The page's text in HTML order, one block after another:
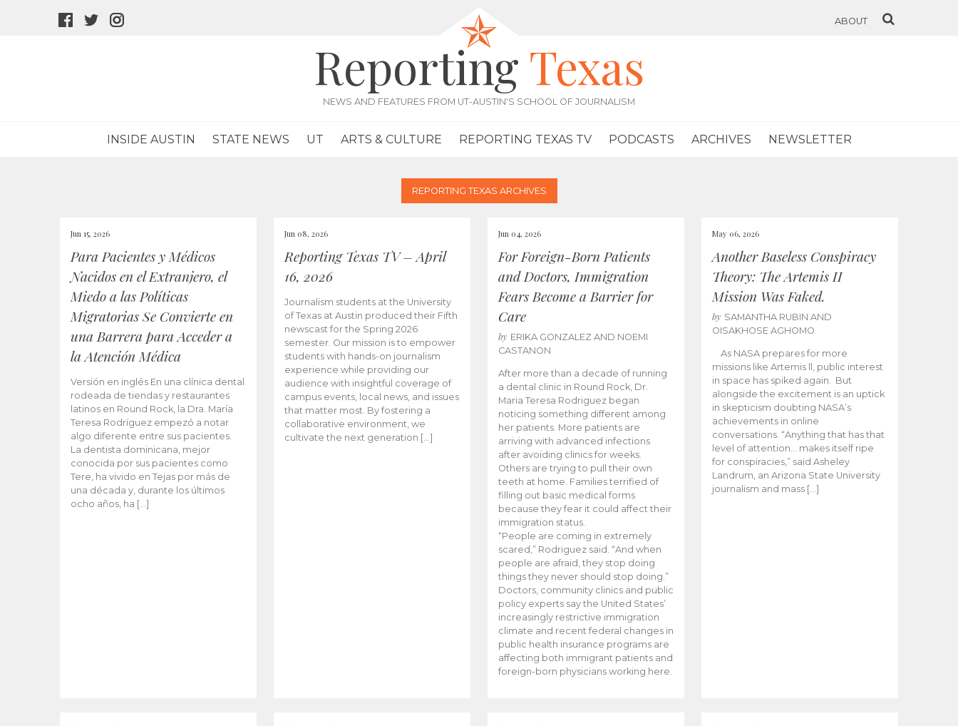
facebook
twitter
ABOUT
Reporting Texas
NEWS AND FEATURES FROM UT-AUSTIN'S SCHOOL OF JOURNALISM
INSIDE AUSTIN STATE NEWS UT ARTS & CULTURE REPORTING TEXAS TV PODCASTS ARCHIVES NEWSLETTER
REPORTING TEXAS ARCHIVES
Jun 15, 2026
Para Pacientes y Médicos
Nacidos en el Extranjero, el
Miedo a las Políticas
Migratorias Se Convierte en
una Barrera para Acceder a
la Atención Médica
Versión en inglés En una clínica dental
rodeada de tiendas y restaurantes
latinos en Round Rock, la Dra. María
Teresa Rodríguez empezó a notar
algo diferente entre sus pacientes.
La dentista dominicana, mejor
conocida por sus pacientes como
Tere, ha vivido en Tejas por más de
una década y, durante los últimos
ocho años, ha […]
Jun 08, 2026
Reporting Texas TV – April
16, 2026
Journalism students at the University
of Texas at Austin produced their Fifth
newscast for the Spring 2026
semester. Our mission is to empower
students with hands-on journalism
experience while providing our
audience with insightful coverage of
campus events, local news, and issues
that matter most. By fostering a
collaborative environment, we
cultivate the next generation […]
Jun 04, 2026
For Foreign-Born Patients
and Doctors, Immigration
Fears Become a Barrier for
Care
by ERIKA GONZALEZ AND NOEMI
CASTANON
After more than a decade of running
a dental clinic in Round Rock, Dr.
Maria Teresa Rodriguez began
noticing something different among
her patients. More patients are
arriving with advanced infections
after avoiding clinics for weeks.
Others are trying to pull their own
teeth at home. Families terrified of
filling out basic medical forms
because they fear it could affect their
immigration status.
“People are coming in extremely
scared,” Rodriguez said. “And when
people are afraid, they stop doing
things they never should stop doing.”
Doctors, community clinics and public
policy experts say the United States’
increasingly restrictive immigration
climate and recent federal changes in
public health insurance programs are
affecting both immigrant patients and
foreign-born physicians working here.
May 06, 2026
Another Baseless Conspiracy
Theory: The Artemis II
Mission Was Faked.
by SAMANTHA RUBIN AND
OISAKHOSE AGHOMO
As NASA prepares for more
missions like Artemis ll, public interest
in space has spiked again. But
alongside the excitement is an uptick
in skepticism doubting NASA’s
achievements in online
conversations. “Anything that has that
level of attention… makes itself ripe
for conspiracies,” said Asheley
Landrum, an Arizona State University
journalism and mass […]